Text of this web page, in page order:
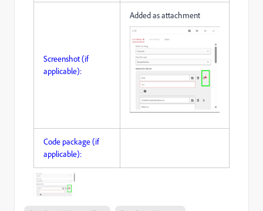
Screenshot (if
applicable):
Added as attachment
Code package (if
applicable):